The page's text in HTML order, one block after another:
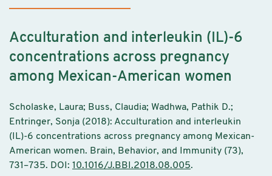
Acculturation and interleukin (IL)-6
concentrations across pregnancy
among Mexican-American women
Scholaske, Laura; Buss, Claudia; Wadhwa, Pathik D.;
Entringer, Sonja (2018): Acculturation and interleukin
(IL)-6 concentrations across pregnancy among Mexican-
American women. Brain, Behavior, and Immunity (73),
731–735. DOI: 10.1016/J.BBI.2018.08.005.